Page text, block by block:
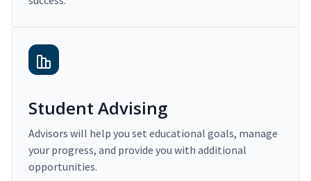
Student Advising
Advisors will help you set educational goals, manage
your progress, and provide you with additional
opportunities.